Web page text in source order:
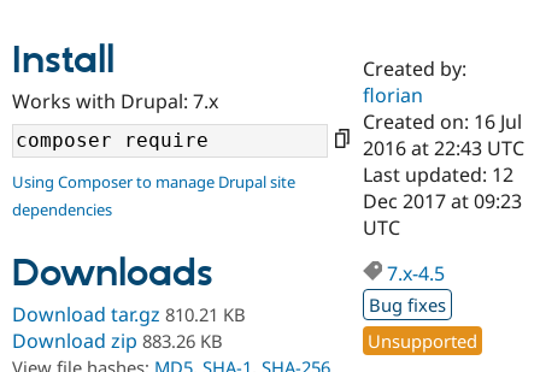
Drupal AI
Case
Government
Drupal for
Getting
Guide
Developer
Find a
Certified
Become a
Certified
Find a
Provider
Community
About the
Community
How to
DrupalCon
Support Drupal
Association
Donate
Get Started
Try Drupal CMS
Install
Works with Drupal: 7.x
Using Composer to manage Drupal site
dependencies
Downloads
Download tar.gz 810.21 KB
Download zip 883.26 KB
Created by:
florian
Created on: 16 Jul
2016 at 22:43 UTC
Last updated: 12
Dec 2017 at 09:23
UTC
7.x-4.5
Bug fixes
Unsupported